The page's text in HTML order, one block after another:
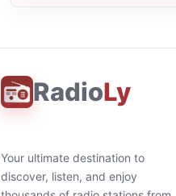
RadioLy
Your ultimate destination to
discover, listen, and enjoy